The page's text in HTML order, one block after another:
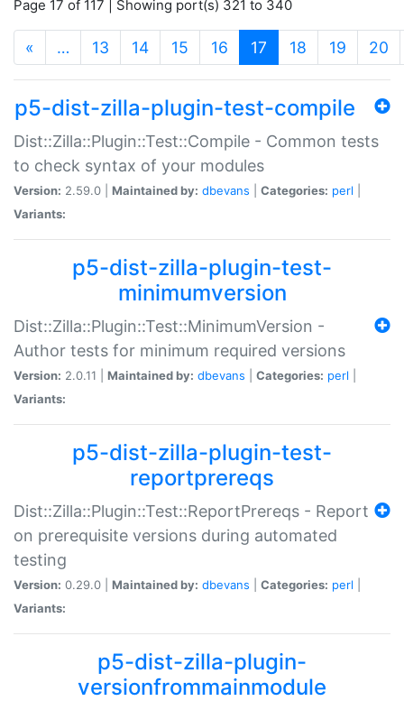
Page 17 of 117 | Showing port(s) 321 to 340
« … 13 14 15 16 17 (current)
18 19 20
p5-dist-zilla-plugin-test-compile
Dist::Zilla::Plugin::Test::Compile - Common tests
to check syntax of your modules
Version: 2.59.0 | Maintained by: dbevans Categories: perl
Variants:
p5-dist-zilla-plugin-test-
minimumversion
Dist::Zilla::Plugin::Test::MinimumVersion -
Author tests for minimum required versions
Version: 2.0.11 | Maintained by: dbevans Categories: perl
Variants:
p5-dist-zilla-plugin-test-
reportprereqs
Dist::Zilla::Plugin::Test::ReportPrereqs - Report
on prerequisite versions during automated
testing
Version: 0.29.0 | Maintained by: dbevans Categories: perl
Variants:
p5-dist-zilla-plugin-
versionfrommainmodule